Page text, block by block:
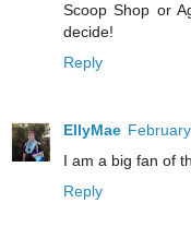
Scoop Shop or
decide!
Reply
EllyMae
I am a big fan of
Reply